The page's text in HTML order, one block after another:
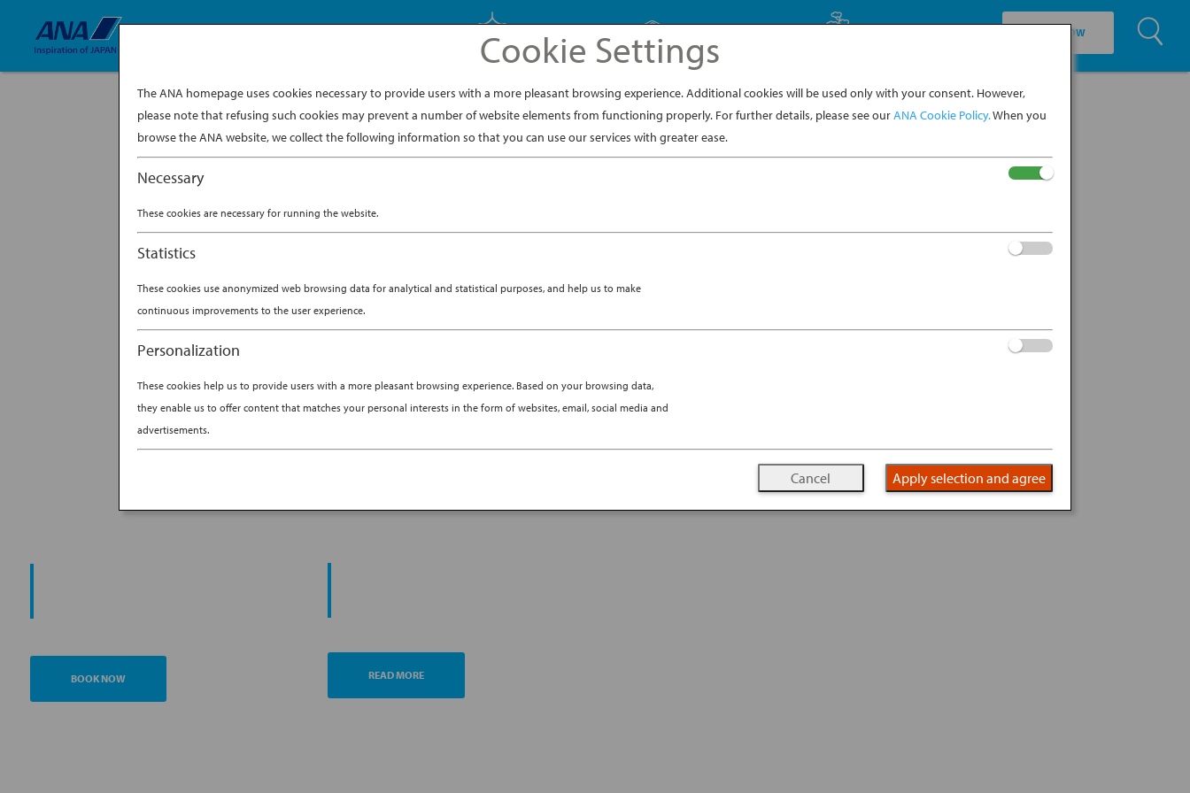
BOOK NOW U
SCOTT EDDY’S ADVENTURE IN SNOWY NISEKO
BY ANA EXPERIENCE|MAR 19, 2018
One domestic flight later, I landed in Hokkaido, checking into the Hilton Niseko Village. If I thought my view of a snow-covered Central
BOOK NOW READ MORE
Cookie Settings
The ANA homepage uses cookies necessary to provide users with a more pleasant browsing experience. Additional cookies will be used only with your consent. However,
please note that refusing such cookies may prevent a number of website elements from functioning properly. For further details, please see ourANA Cookie Policy.When you
browse the ANA website, we collect the following information so that you can use our services with greater ease.
Necessary
These cookies are necessary for running the website.
Statistics
These cookies use anonymized web browsing data for analytical and statistical purposes, and help us to make
continuous improvements to the user experience.
Personalization
These cookies help us to provide users with a more pleasant browsing experience. Based on your browsing data,
they enable us to offer content that matches your personal interests in the form of websites, email, social media and
advertisements.
Cancel Apply selection and agree